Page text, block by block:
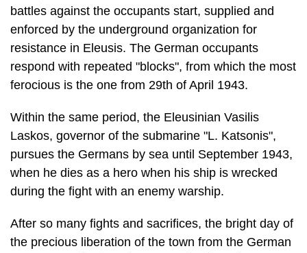
battles against the occupants start, supplied and
enforced by the underground organi­zation for
resistance in Eleusis. The German occupants
respond with repeated "blocks", from which the most
ferocious is the one from 29th of April 1943.
Within the same period, the Eleusinian Vasilis
Laskos, governor of the submarine "L. Katsonis",
pursues the Germans by sea until September 1943,
when he dies as a hero when his ship is wrecked
during the fight with an enemy warship.
After so many fights and sacrifices, the bright day of
the precious liberation of the town from the German